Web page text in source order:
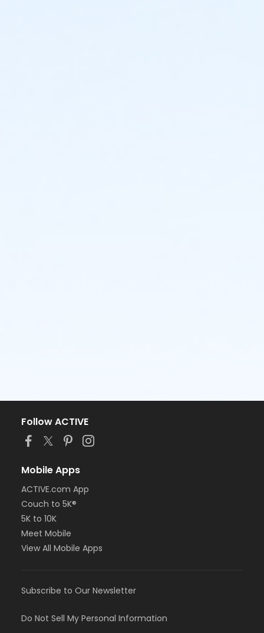
Follow ACTIVE
Mobile Apps
ACTIVE.com App
Couch to 5K®
5K to 10K
Meet Mobile
View All Mobile Apps
Subscribe to Our Newsletter
Do Not Sell My Personal Information